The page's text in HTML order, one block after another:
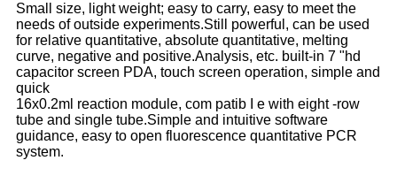
Small size, light weight; easy to carry, easy to meet the
needs of outside experiments.Still powerful, can be used
for relative quantitative, absolute quantitative, melting
curve, negative and positive.Analysis, etc. built-in 7 "hd
capacitor screen PDA, touch screen operation, simple and
quick
16x0.2ml reaction module, com patib I e with eight -row
tube and single tube.Simple and intuitive software
guidance, easy to open fluorescence quantitative PCR
system.